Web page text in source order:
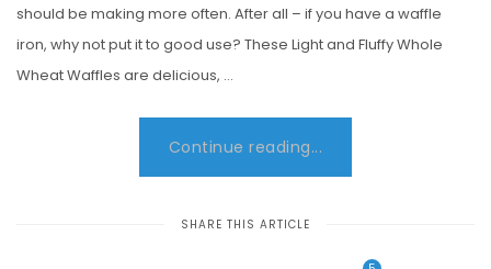
should be making more often. After all – if you have a waffle
iron, why not put it to good use? These Light and Fluffy Whole
Wheat Waffles are delicious, …
Continue reading...
SHARE THIS ARTICLE